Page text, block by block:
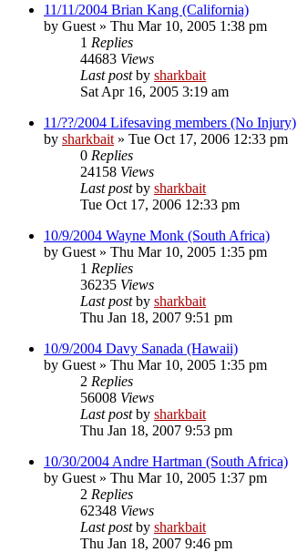
11/11/2004 Brian Kang (California)
by Guest » Thu Mar 10, 2005 1:38 pm
1 Replies
44683 Views
Last postby sharkbait
Sat Apr 16, 2005 3:19 am
11/??/2004 Lifesaving members (No Injury)
by sharkbait » Tue Oct 17, 2006 12:33 pm
0 Replies
24158 Views
Last postby sharkbait
Tue Oct 17, 2006 12:33 pm
10/9/2004 Wayne Monk (South Africa)
by Guest » Thu Mar 10, 2005 1:35 pm
1 Replies
36235 Views
Last postby sharkbait
Thu Jan 18, 2007 9:51 pm
10/9/2004 Davy Sanada (Hawaii)
by Guest » Thu Mar 10, 2005 1:35 pm
2 Replies
56008 Views
Last postby sharkbait
Thu Jan 18, 2007 9:53 pm
10/30/2004 Andre Hartman (South Africa)
by Guest » Thu Mar 10, 2005 1:37 pm
2 Replies
62348 Views
Last postby sharkbait
Thu Jan 18, 2007 9:46 pm